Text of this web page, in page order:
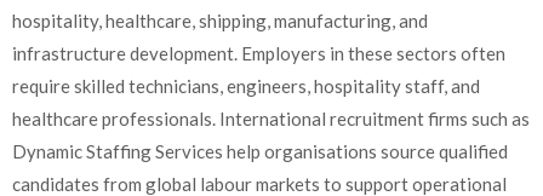
hospitality, healthcare, shipping, manufacturing, and
infrastructure development. Employers in these sectors often
require skilled technicians, engineers, hospitality staff, and
healthcare professionals. International recruitment firms such as
Dynamic Staffing Services help organisations source qualified
candidates from global labour markets to support operational